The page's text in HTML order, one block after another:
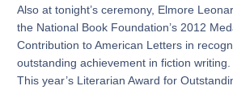
Also at tonight’s ceremony, Elmore
the National Book Foundation’s 2012
Contribution to American Letters in
outstanding achievement in fiction writing.
This year’s Literarian Award for